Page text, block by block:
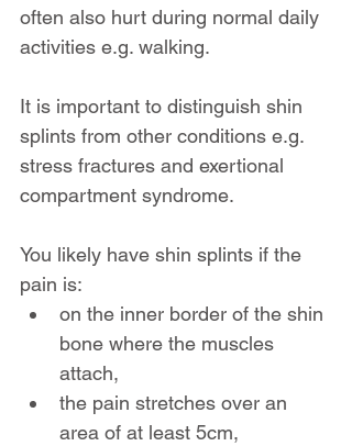
often also hurt during normal daily
activities e.g. walking.
It is important to distinguish shin
splints from other conditions e.g.
stress fractures and exertional
compartment syndrome.
You likely have shin splints if the
pain is:
on the inner border of the shin
bone where the muscles
attach,
the pain stretches over an
area of at least 5cm,